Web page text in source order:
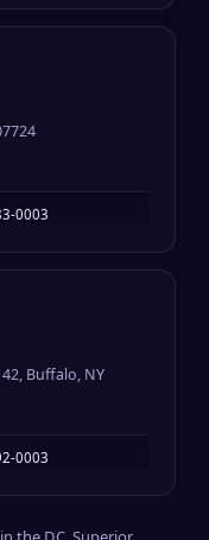
0003
Buffalo, NY
0003